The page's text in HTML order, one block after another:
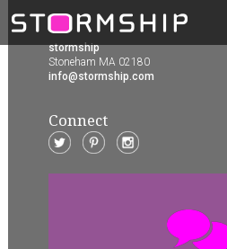
stormship
Stoneham MA 02180
info@stormship.com
Connect